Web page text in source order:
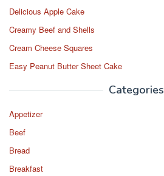
Delicious Apple Cake
Creamy Beef and Shells
Cream Cheese Squares
Easy Peanut Butter Sheet Cake
Categories
Appetizer
Beef
Bread
Breakfast